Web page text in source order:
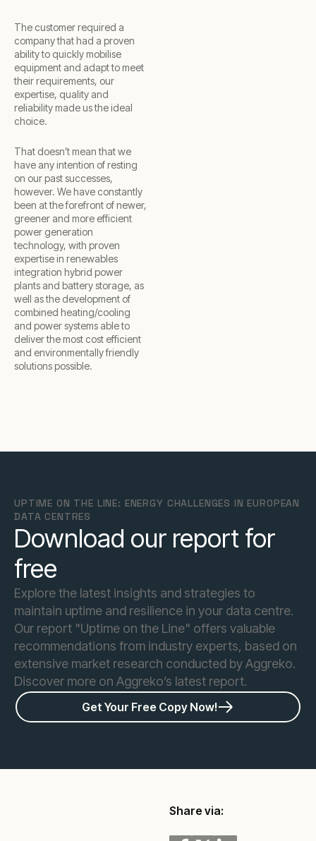
The customer required a
company that had a proven
ability to quickly mobilise
equipment and adapt to meet
their requirements, our
expertise, quality and
reliability made us the ideal
choice.
That doesn’t mean that we
have any intention of resting
on our past successes,
however. We have constantly
been at the forefront of newer,
greener and more efficient
power generation
technology, with proven
expertise in renewables
integration hybrid power
plants and battery storage, as
well as the development of
combined heating/cooling
and power systems able to
deliver the most cost efficient
and environmentally friendly
solutions possible.
UPTIME ON THE LINE: ENERGY CHALLENGES IN EUROPEAN
DATA CENTRES
Download our report for
free
Explore the latest insights and strategies to
maintain uptime and resilience in your data centre.
Our report "Uptime on the Line" offers valuable
recommendations from industry experts, based on
extensive market research conducted by Aggreko.
Discover more on Aggreko’s latest report.
Get Your Free Copy Now!
Share via: